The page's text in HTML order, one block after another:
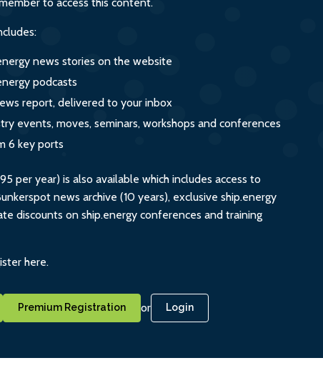
news stories on the website
podcasts
report, delivered to your inbox
events, moves, seminars, workshops and conferences
6 key ports
per year) is also available which includes access to
news archive (10 years), exclusive ship.energy
discounts on ship.energy conferences and training
here.
Premium Registration or Login